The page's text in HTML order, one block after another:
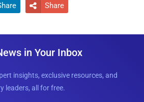
 Share
in Your Inbox
insights, exclusive resources, and
leaders, all for free.